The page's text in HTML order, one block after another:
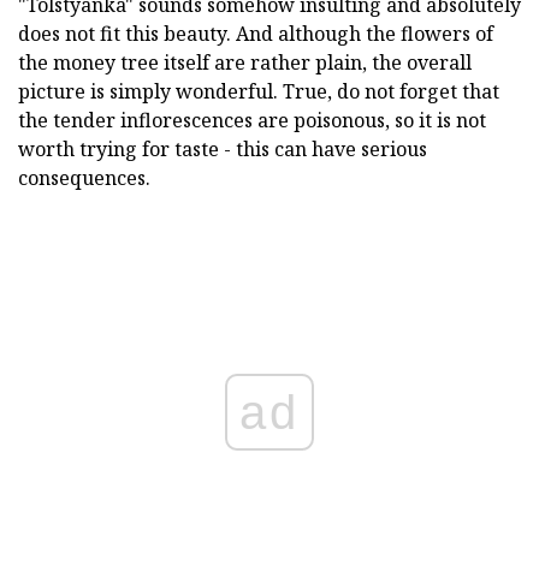
"Tolstyanka" sounds somehow insulting and absolutely
does not fit this beauty. And although the flowers of
the money tree itself are rather plain, the overall
picture is simply wonderful. True, do not forget that
the tender inflorescences are poisonous, so it is not
worth trying for taste - this can have serious
consequences.
ad